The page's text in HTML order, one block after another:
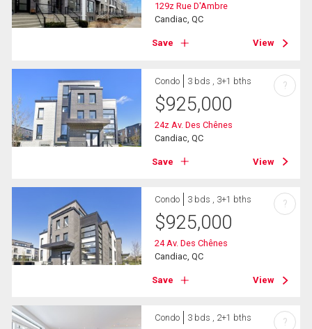
129z Rue D'Ambre
Candiac, QC
Save View
Condo 3 bds , 3+1 bths
$925,000
24z Av. Des Chênes
Candiac, QC
Save View
?
Condo 3 bds , 3+1 bths
$925,000
24 Av. Des Chênes
Candiac, QC
Save View
?
Condo 3 bds , 2+1 bths ?